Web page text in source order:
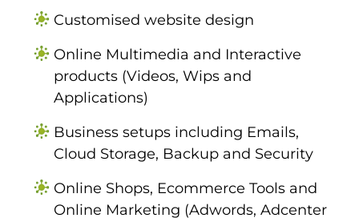
Customised website design
Online Multimedia and Interactive
products (Videos, Wips and
Applications)
Business setups including Emails,
Cloud Storage, Backup and Security
Online Shops, Ecommerce Tools and
Online Marketing (Adwords, Adcenter